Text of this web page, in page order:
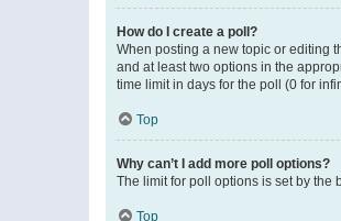
How do I create a poll?
When posting a new topic or editing
and at least two options in the
time limit in days for the poll (0 for
Top
Why can’t I add more poll options?
The limit for poll options is set by the
Top